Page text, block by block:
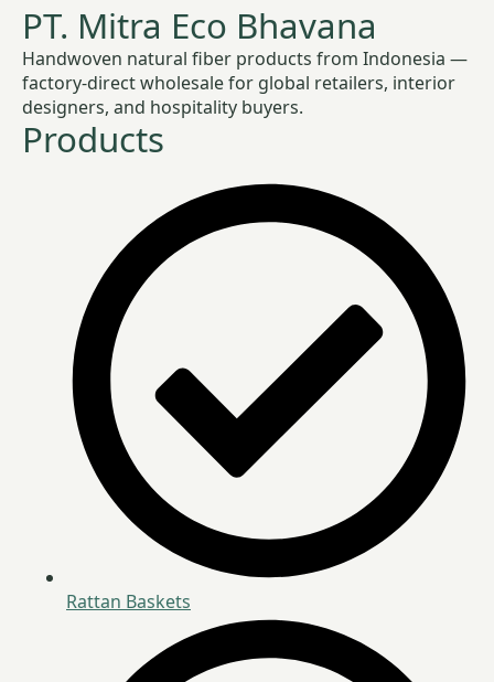
PT. Mitra Eco Bhavana
Handwoven natural fiber products from Indonesia —
factory-direct wholesale for global retailers, interior
designers, and hospitality buyers.
Products
Rattan Baskets